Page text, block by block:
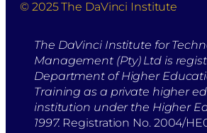
© 2025 The DaVinci Institute
The DaVinci Institute for
Management (Pty) Ltd is
Department of Higher
Training as a private higher
institution under the Higher
1997. Registration No. 2004/